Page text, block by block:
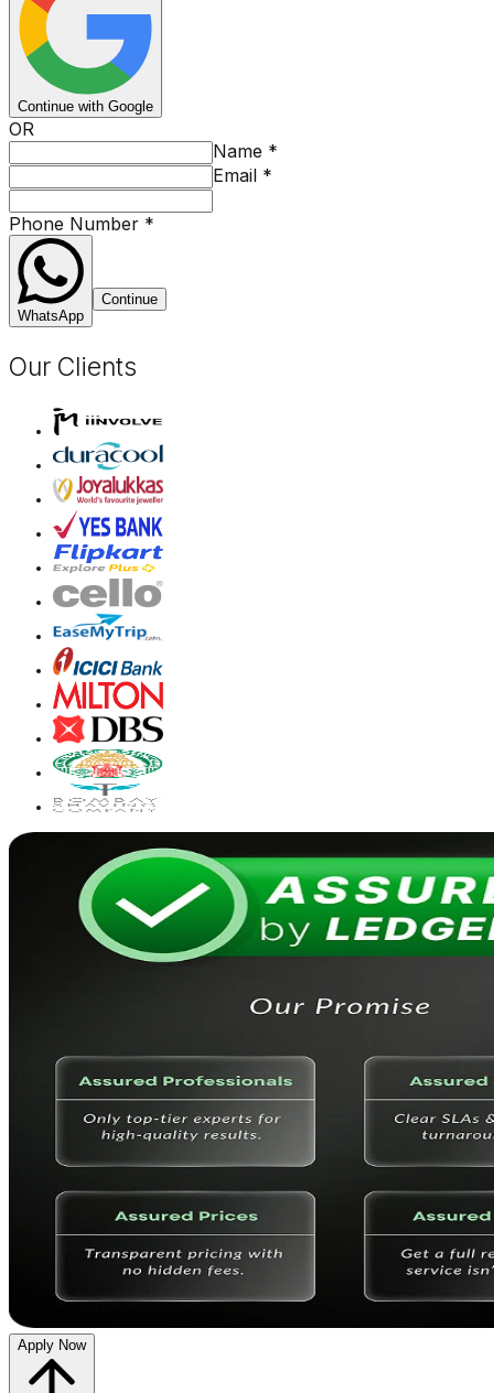
Continue with Google
OR
Name *
Email *
Phone Number *
WhatsApp
Continue
Our Clients
Apply Now